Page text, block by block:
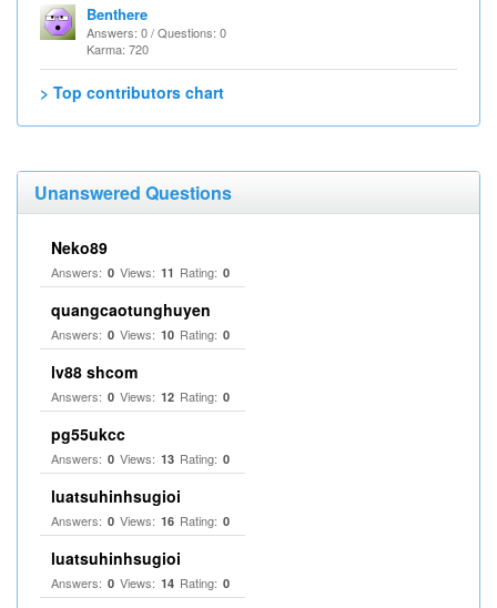
Benthere
Answers: 0 / Questions: 0
Karma: 720
> Top contributors chart
Unanswered Questions
Neko89
Answers: 0 Views: 11 Rating: 0
quangcaotunghuyen
Answers: 0 Views: 10 Rating: 0
lv88 shcom
Answers: 0 Views: 12 Rating: 0
pg55ukcc
Answers: 0 Views: 13 Rating: 0
luatsuhinhsugioi
Answers: 0 Views: 16 Rating: 0
luatsuhinhsugioi
Answers: 0 Views: 14 Rating: 0